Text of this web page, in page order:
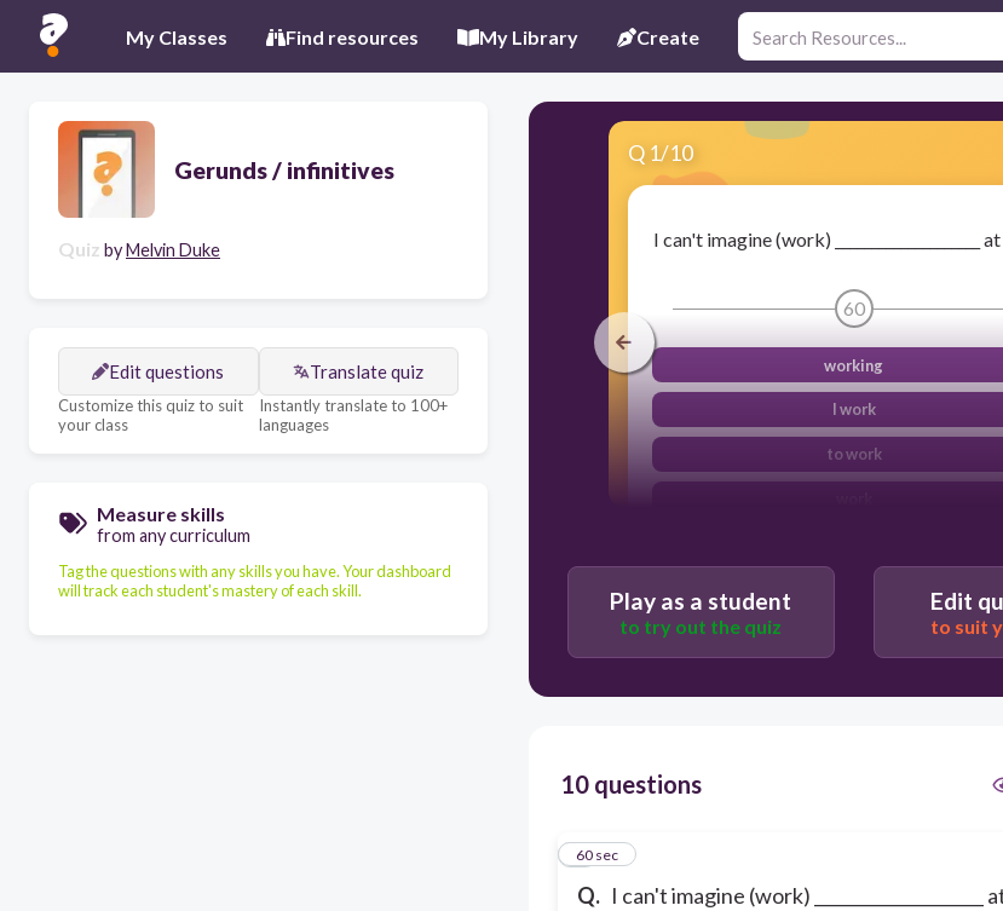
My Classes Find resources My Library Create
Gerunds / infinitives
Quiz byMelvin Duke
Edit questions
Customize this quiz to suit
your class
Translate quiz
Instantly translate to 100+
languages
Measure skills
from any curriculum
Tag the questions with any skills you have. Your dashboard
will track each student's mastery of each skill.
Q 1/10
I can't imagine (work) ____________________
60
working
I work
to work
Play as a student
to try out the quiz
Edit
to suit
10 questions
Q. I can't imagine (work) ____________________
160 sec